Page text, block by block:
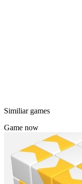
Similiar games
Game now